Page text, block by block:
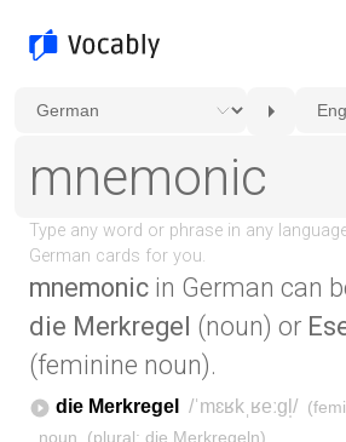
mnemonic in German can
die Merkregel (noun) or
(feminine noun).